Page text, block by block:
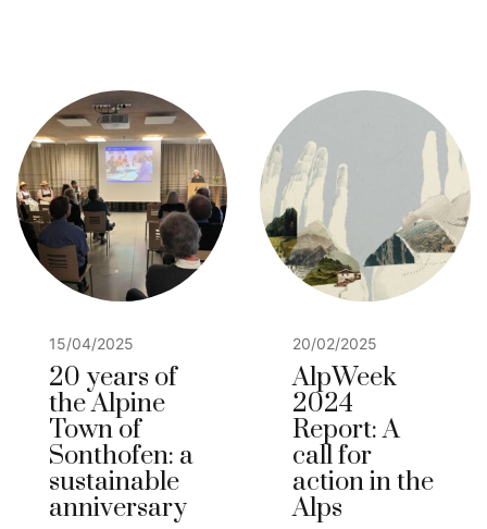
15/04/2025
20 years of
the Alpine
Town of
Sonthofen: a
sustainable
anniversary
20/02/2025
AlpWeek
2024
Report: A
call for
action in the
Alps